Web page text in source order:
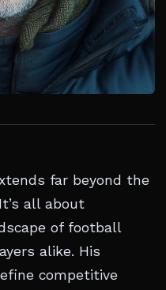
far beyond the
all about
of football
alike. His
competitive